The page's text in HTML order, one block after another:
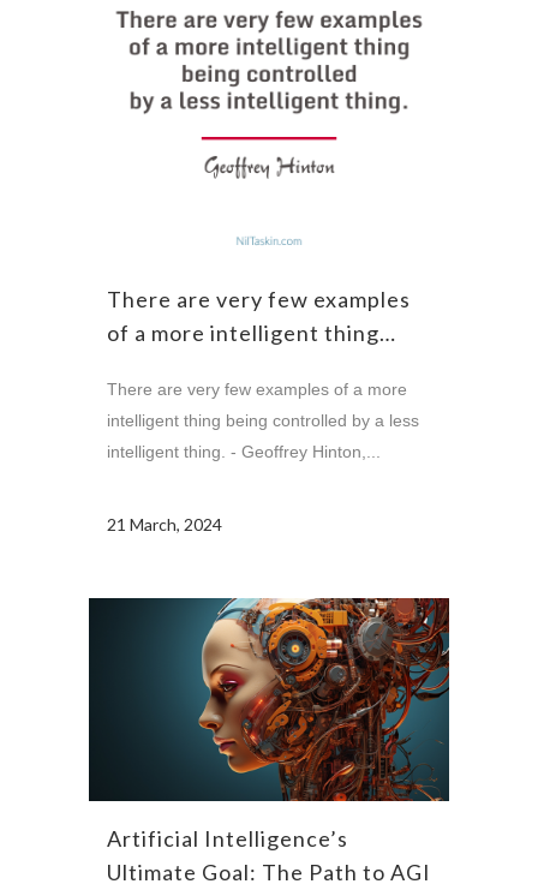
There are very few examples
of a more intelligent thing…
There are very few examples of a more
intelligent thing being controlled by a less
intelligent thing. - Geoffrey Hinton,...
21 March, 2024
Artificial Intelligence’s
Ultimate Goal: The Path to AGI